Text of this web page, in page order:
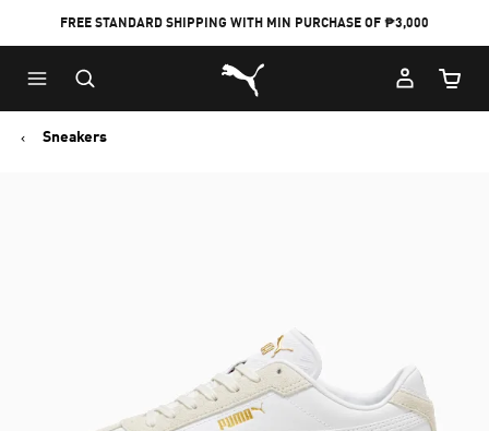
FREE STANDARD SHIPPING WITH MIN PURCHASE OF ₱3,000
Puma Home
Cart
Sneakers